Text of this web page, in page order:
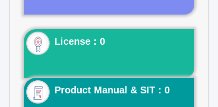
License : 0
Product Manual & SIT : 0